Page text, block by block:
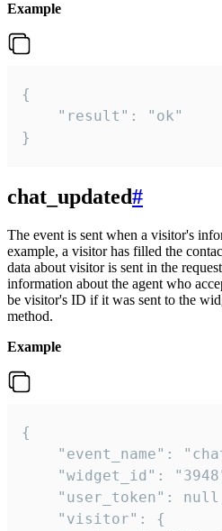
Example
{
    "result": "ok"
}
chat_updated#
The event is sent when a visitor's
example, a visitor has filled the
data about visitor is sent in the
information about the agent who
be visitor's ID if it was sent to the
method.
Example
{
"event_name":
"widget_id":
"user_token":
    "visitor": {